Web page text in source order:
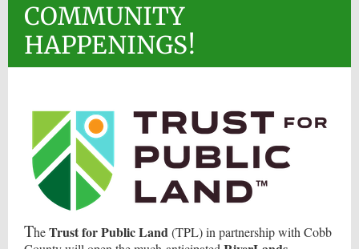
COMMUNITY
HAPPENINGS!
TheTrust for Public Land(TPL) in partnership with Cobb